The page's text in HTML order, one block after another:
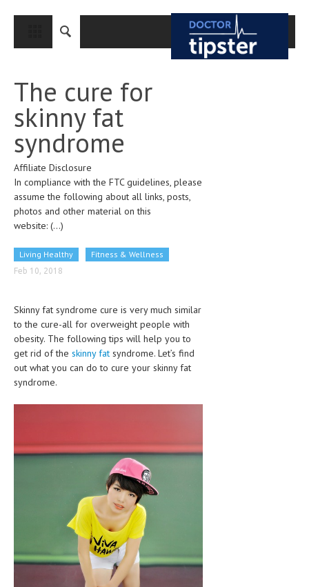
CLOSE
MEDICAL CONDITIONS AND TREATMENT
CANCER
BREAST CANCER
COLON CANCER
ENDOMETRIAL CANCER
PANCREATIC CANCER
CLINICAL PHARMACOLOGY
CRITICAL CARE
DISORDERS
EAR DISORDERS
EATING DISORDER
ENDOCRINE & METABOLIC DISORDERS
EYE DISORDERS
GASTROINTESTINAL DISORDERS
GENETIC DISORDERS
The cure for
skinny fat
syndrome
Affiliate Disclosure
In compliance with the FTC guidelines, please
assume the following about all links, posts,
photos and other material on this
website: (...)
Living Healthy Fitness & Wellness
Feb 10, 2018
Skinny fat syndrome cure is very much similar
to the cure-all for overweight people with
obesity. The following tips will help you to
get rid of the skinny fat syndrome. Let’s find
out what you can do to cure your skinny fat
syndrome.